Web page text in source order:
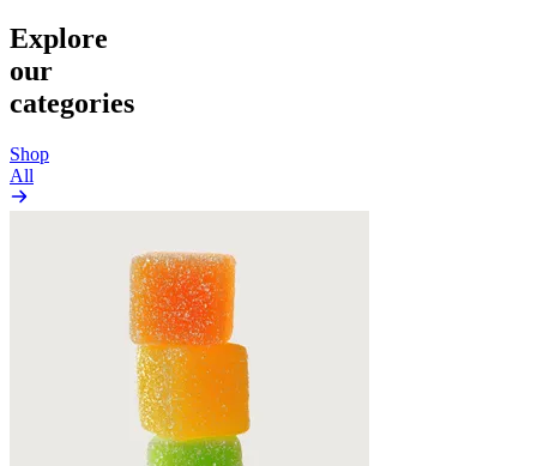
Explore
our
categories
Shop
All